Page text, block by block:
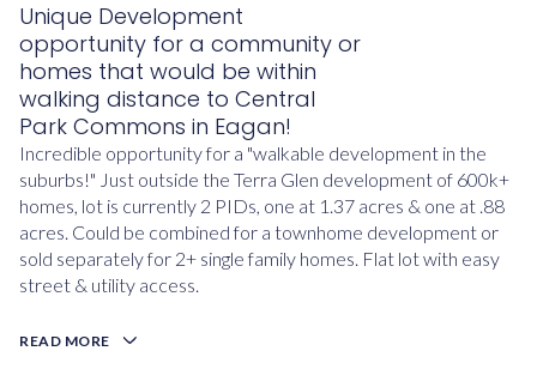
Unique Development
opportunity for a community or
homes that would be within
walking distance to Central
Park Commons in Eagan!
Incredible opportunity for a "walkable development in the
suburbs!" Just outside the Terra Glen development of 600k+
homes, lot is currently 2 PIDs, one at 1.37 acres & one at .88
acres. Could be combined for a townhome development or
sold separately for 2+ single family homes. Flat lot with easy
street & utility access.
READ MORE